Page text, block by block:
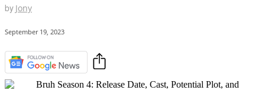
by Jony
September 19, 2023